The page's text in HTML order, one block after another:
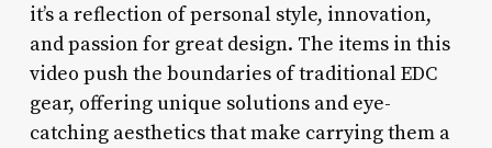
it’s a reflection of personal style, innovation,
and passion for great design. The items in this
video push the boundaries of traditional EDC
gear, offering unique solutions and eye-
catching aesthetics that make carrying them a